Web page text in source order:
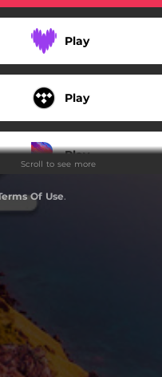
Play
Play
Play
Scroll to see more
Of Use.